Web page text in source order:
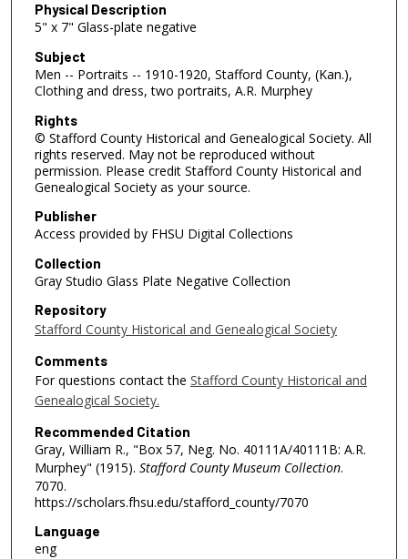
Physical Description
5" x 7" Glass-plate negative
Subject
Men -- Portraits -- 1910-1920, Stafford County, (Kan.),
Clothing and dress, two portraits, A.R. Murphey
Rights
© Stafford County Historical and Genealogical Society. All
rights reserved. May not be reproduced without
permission. Please credit Stafford County Historical and
Genealogical Society as your source.
Publisher
Access provided by FHSU Digital Collections
Collection
Gray Studio Glass Plate Negative Collection
Repository
Stafford County Historical and Genealogical Society
Comments
For questions contact the Stafford County Historical and
Genealogical Society.
Recommended Citation
Gray, William R., "Box 57, Neg. No. 40111A/40111B: A.R.
Murphey" (1915). Stafford County Museum Collection.
7070.
https://scholars.fhsu.edu/stafford_county/7070
Language
eng